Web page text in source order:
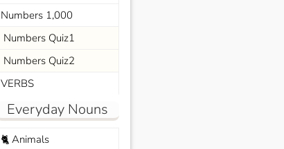
Numbers 1,000
Numbers Quiz1
Numbers Quiz2
VERBS
Everyday Nouns
🐈Animals